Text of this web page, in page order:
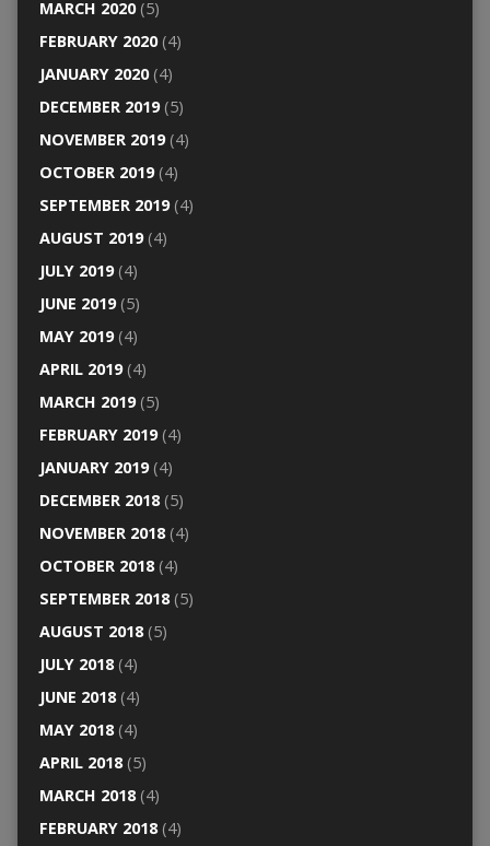
MARCH 2020(5)
FEBRUARY 2020(4)
JANUARY 2020(4)
DECEMBER 2019(5)
NOVEMBER 2019(4)
OCTOBER 2019(4)
SEPTEMBER 2019(4)
AUGUST 2019(4)
JULY 2019(4)
JUNE 2019(5)
MAY 2019(4)
APRIL 2019(4)
MARCH 2019(5)
FEBRUARY 2019(4)
JANUARY 2019(4)
DECEMBER 2018(5)
NOVEMBER 2018(4)
OCTOBER 2018(4)
SEPTEMBER 2018(5)
AUGUST 2018(5)
JULY 2018(4)
JUNE 2018(4)
MAY 2018(4)
APRIL 2018(5)
MARCH 2018(4)
FEBRUARY 2018(4)